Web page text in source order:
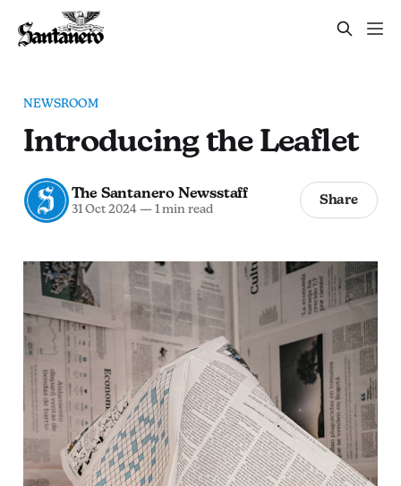
NEWSROOM
Introducing the Leaflet
The Santanero Newsstaff
31 Oct 2024—1 min read
Share